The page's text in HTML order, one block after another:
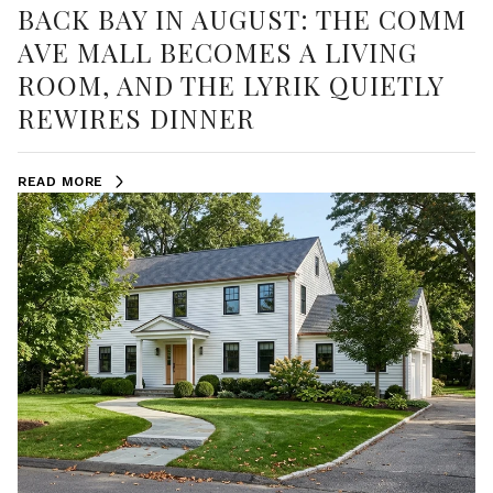
BACK BAY IN AUGUST: THE COMM
AVE MALL BECOMES A LIVING
ROOM, AND THE LYRIK QUIETLY
REWIRES DINNER
READ MORE